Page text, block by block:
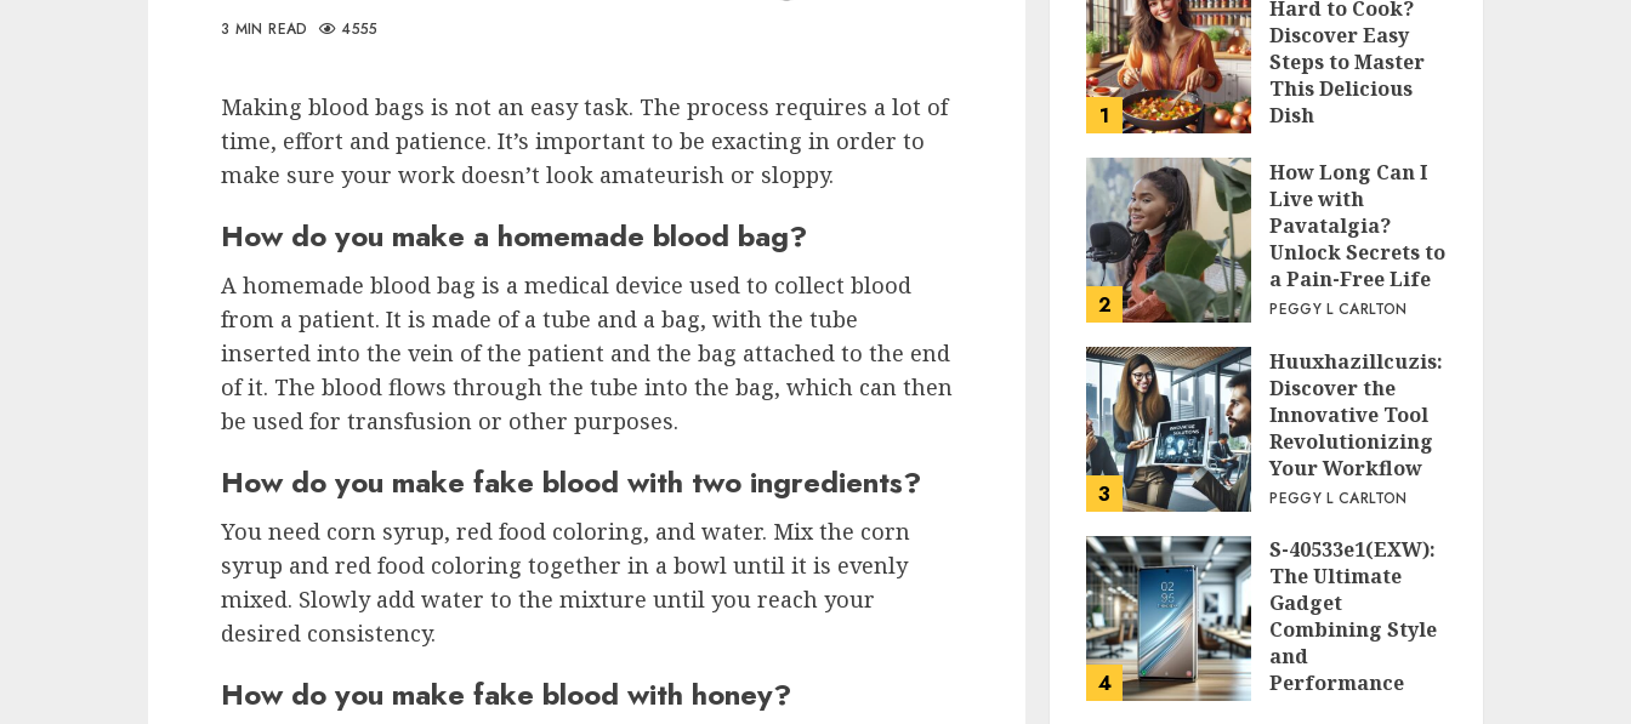
3 MIN READ 4555
Making blood bags is not an easy task. The process requires a lot of
time, effort and patience. It’s important to be exacting in order to
make sure your work doesn’t look amateurish or sloppy.
How do you make a homemade blood bag?
A homemade blood bag is a medical device used to collect blood
from a patient. It is made of a tube and a bag, with the tube
inserted into the vein of the patient and the bag attached to the end
of it. The blood flows through the tube into the bag, which can then
be used for transfusion or other purposes.
How do you make fake blood with two ingredients?
You need corn syrup, red food coloring, and water. Mix the corn
syrup and red food coloring together in a bowl until it is evenly
mixed. Slowly add water to the mixture until you reach your
desired consistency.
How do you make fake blood with honey?
1
Hard to Cook?
Discover Easy
Steps to Master
This Delicious
Dish
2
How Long Can I
Live with
Pavatalgia?
Unlock Secrets to
a Pain-Free Life
PEGGY L CARLTON
3
Huuxhazillcuzis:
Discover the
Innovative Tool
Revolutionizing
Your Workflow
PEGGY L CARLTON
4
S-40533e1(EXW):
The Ultimate
Gadget
Combining Style
and
Performance